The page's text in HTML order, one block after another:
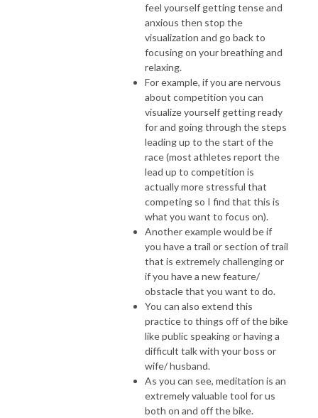
feel yourself getting tense and
anxious then stop the
visualization and go back to
focusing on your breathing and
relaxing.
For example, if you are nervous
about competition you can
visualize yourself getting ready
for and going through the steps
leading up to the start of the
race (most athletes report the
lead up to competition is
actually more stressful that
competing so I find that this is
what you want to focus on).
Another example would be if
you have a trail or section of trail
that is extremely challenging or
if you have a new feature/
obstacle that you want to do.
You can also extend this
practice to things off of the bike
like public speaking or having a
difficult talk with your boss or
wife/ husband.
As you can see, meditation is an
extremely valuable tool for us
both on and off the bike.